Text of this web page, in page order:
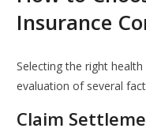
Insurance
Selecting the right
evaluation of several
Claim